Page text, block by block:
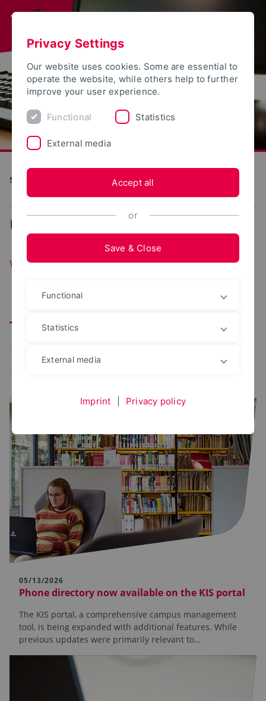
S(kim) - Service Communication Information Media
Web portals
Study planner
Administrative platforms
Learning platform
05/13/2026
Phone directory now available on the KIS portal
The KIS portal, a comprehensive campus management
tool, is being expanded with additional features. While
previous updates were primarily relevant to…
Privacy Settings
Our website uses cookies. Some are essential to
operate the website, while others help to further
improve your user experience.
Functional Statistics
External media
Accept all
or
Save & Close
Functional
Statistics
External media
Imprint Privacy policy